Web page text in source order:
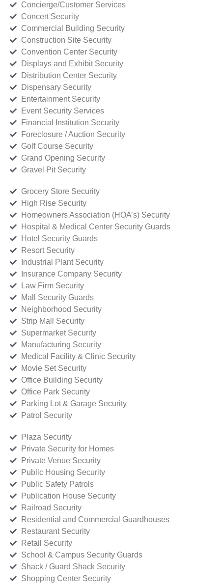
Concierge/Customer Services
Concert Security
Commercial Building Security
Construction Site Security
Convention Center Security
Displays and Exhibit Security
Distribution Center Security
Dispensary Security
Entertainment Security
Event Security Services
Financial Institution Security
Foreclosure / Auction Security
Golf Course Security
Grand Opening Security
Gravel Pit Security
Grocery Store Security
High Rise Security
Homeowners Association (HOA’s) Security
Hospital & Medical Center Security Guards
Hotel Security Guards
Resort Security
Industrial Plant Security
Insurance Company Security
Law Firm Security
Mall Security Guards
Neighborhood Security
Strip Mall Security
Supermarket Security
Manufacturing Security
Medical Facility & Clinic Security
Movie Set Security
Office Building Security
Office Park Security
Parking Lot & Garage Security
Patrol Security
Plaza Security
Private Security for Homes
Private Venue Security
Public Housing Security
Public Safety Patrols
Publication House Security
Railroad Security
Residential and Commercial Guardhouses
Restaurant Security
Retail Security
School & Campus Security Guards
Shack / Guard Shack Security
Shopping Center Security